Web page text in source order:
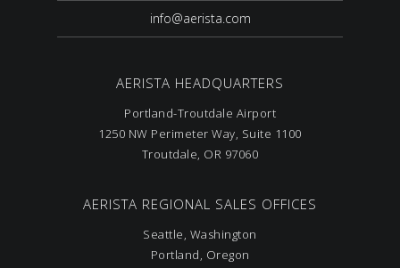
info@aerista.com
AERISTA HEADQUARTERS
Portland-Troutdale Airport
1250 NW Perimeter Way, Suite 1100
Troutdale, OR 97060
AERISTA REGIONAL SALES OFFICES
Seattle, Washington
Portland, Oregon